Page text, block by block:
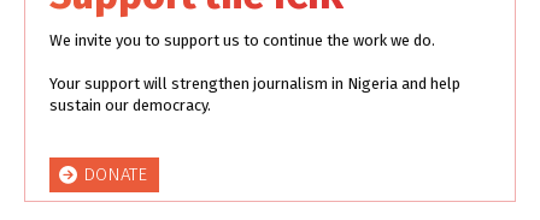
We invite you to support us to continue the work we do.
Your support will strengthen journalism in Nigeria and help
sustain our democracy.
DONATE